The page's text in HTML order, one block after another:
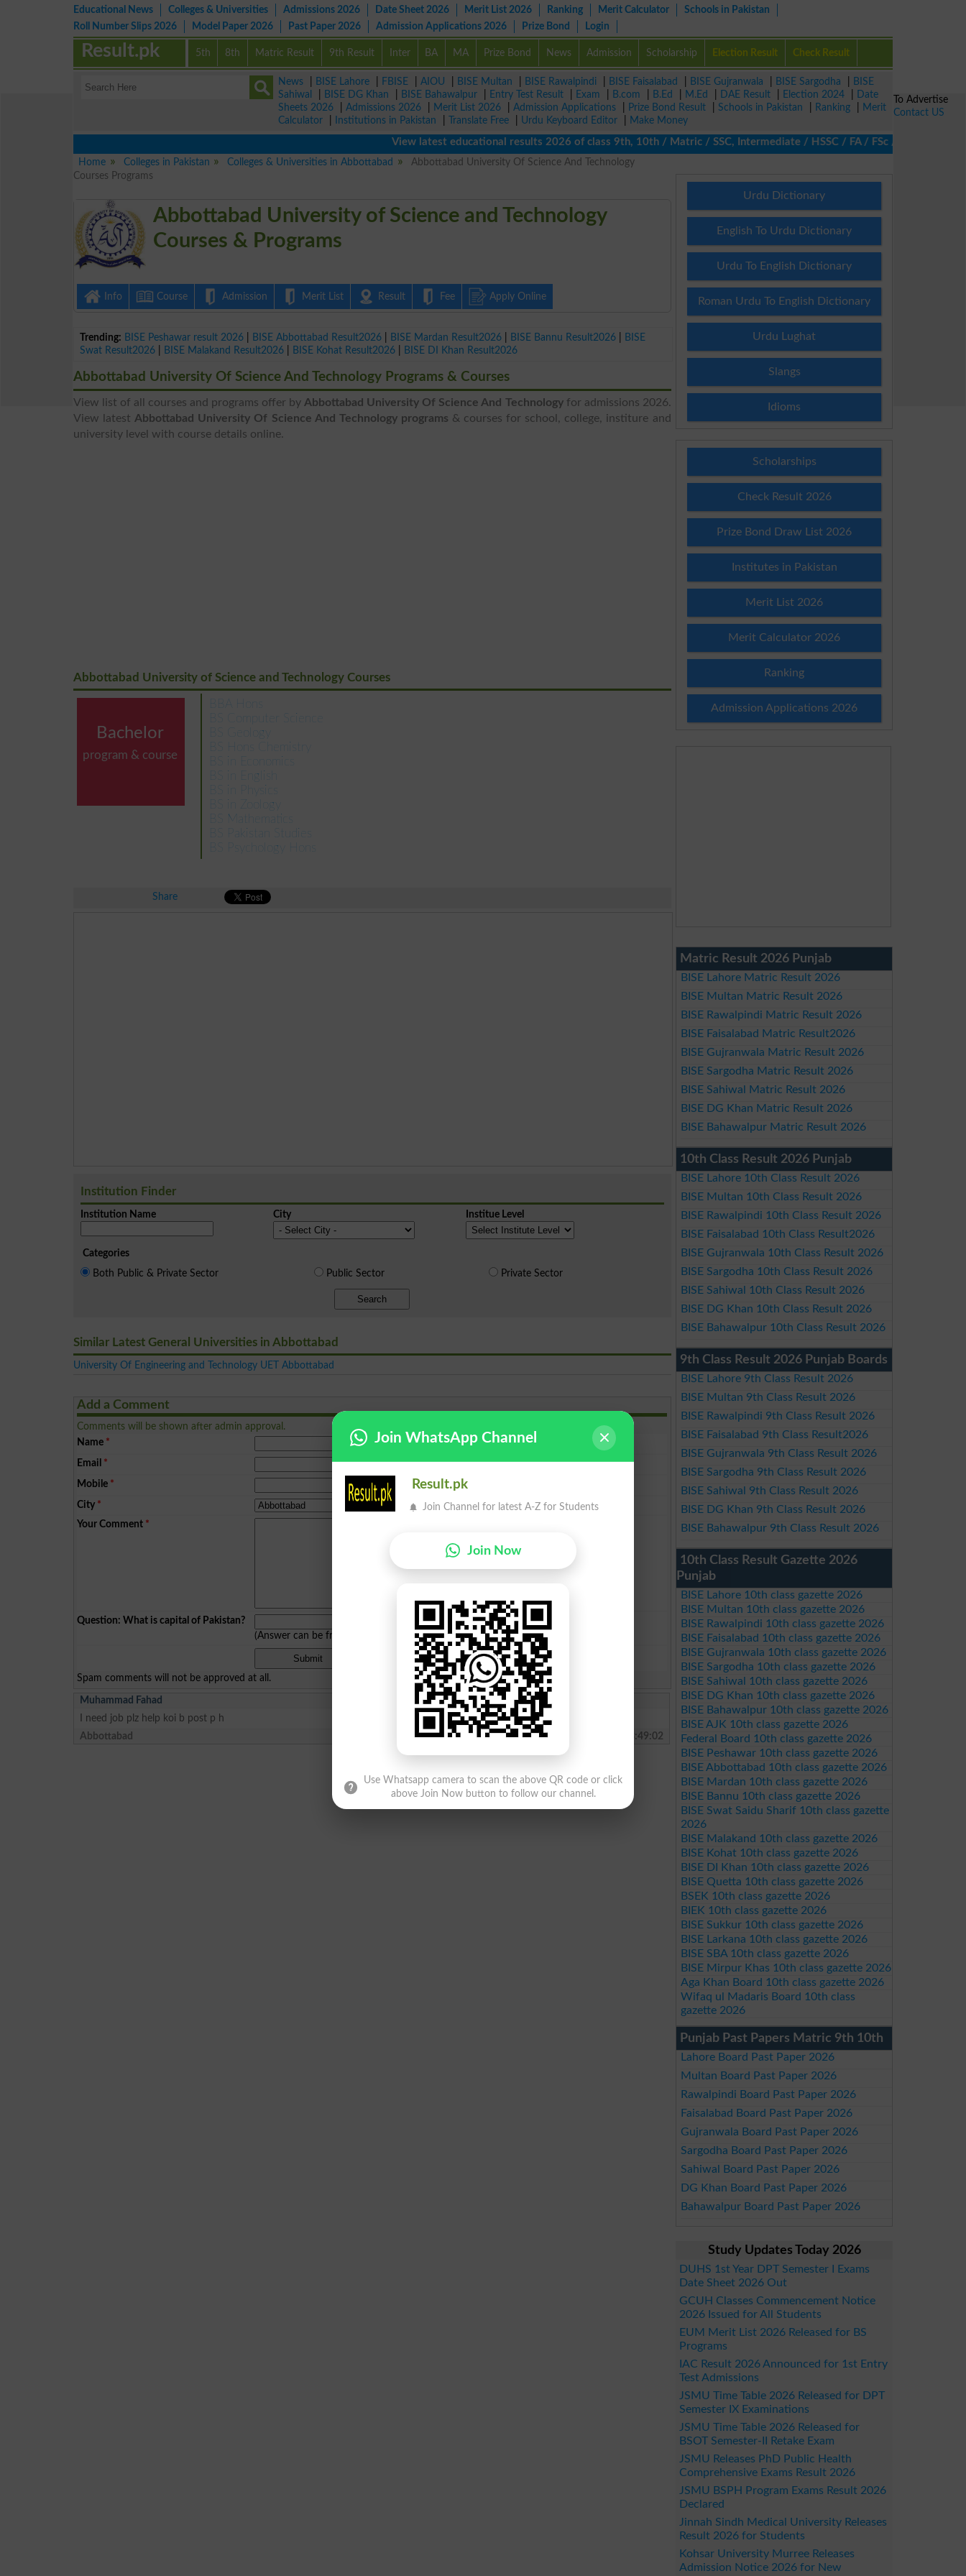
Educational News Colleges & Universities Admissions 2026 Date Sheet 2026 Merit List 2026 Ranking Merit Calculator
Schools in Pakistan
Roll Number Slips 2026
Model Paper 2026 Past Paper 2026 Admission Applications 2026 Prize Bond Login
5th 8th Matric Result 9th Result Inter BA MA Prize Bond News Admission Scholarship Election Result Check Result
Result.pk
News BISE Lahore FBISE AIOU BISE Multan BISE Rawalpindi BISE Faisalabad BISE Gujranwala BISE Sargodha
BISE
Sahiwal
BISE DG Khan BISE Bahawalpur Entry Test Result Exam B.com B.Ed M.Ed DAE Result Election 2024
Date
Sheets 2026
Admissions 2026 Merit List 2026 Admission Applications Prize Bond Result Schools in Pakistan Ranking
Merit
Calculator
Institutions in Pakistan Translate Free Urdu Keyboard Editor
Make Money
View latest educational results 2026 of class 9th, 10th / Matric / SSC, Intermediate / HSSC / FA / FSc / Inter, 5th /
Home
Colleges in Pakistan Colleges & Universities in Abbottabad
Abbottabad University Of Science And Technology
Courses Programs
Abbottabad University of Science and Technology
Courses & Programs
Info Course Admission Merit List Result Fee Apply Online
Trending: BISE Peshawar result 2026 BISE Abbottabad Result2026 BISE Mardan Result2026 BISE Bannu Result2026
BISE
Swat Result2026
BISE Malakand Result2026 BISE Kohat Result2026 BISE DI Khan Result2026
Abbottabad University Of Science And Technology Programs & Courses
View list of all courses and programs offer by Abbottabad University Of Science And Technologyfor admissions 2026.
View latest Abbottabad University Of Science And Technology programs & courses for school, college, institure and
university level with course details online.
Abbottabad University of Science and Technology Courses
Bachelor
program & course
BBA Hons
BS Computer Science
BS Geology
BS Hons Chemistry
BS in Economics
BS in English
BS in Physics
BS in Zoology
BS Mathematics
BS Pakistan Studies
BS Psychology Hons
Share
Institution Finder
Institution Name City Institue Level
Categories
Both Public & Private Sector
Public Sector Private Sector
Search
Similar Latest General Universities in Abbottabad
University Of Engineering and Technology UET Abbottabad
Add a Comment
Comments will be shown after admin approval.
Name *
Email *
Mobile *
City *
Your Comment *
Question: What is capital of Pakistan?
(Answer can be from
lahore)
Spam comments will not be approved at all.
Muhammad Fahad
I need job plz help koi b post p h
Abbottabad
2021-05-21 13:49:02
Urdu Dictionary
English To Urdu Dictionary
Urdu To English Dictionary
Roman Urdu To English Dictionary
Urdu Lughat
Slangs
Idioms
Scholarships
Check Result 2026
Prize Bond Draw List 2026
Institutes in Pakistan
Merit List 2026
Merit Calculator 2026
Ranking
Admission Applications 2026
Matric Result 2026 Punjab
BISE Lahore Matric Result 2026
BISE Multan Matric Result 2026
BISE Rawalpindi Matric Result 2026
BISE Faisalabad Matric Result2026
BISE Gujranwala Matric Result 2026
BISE Sargodha Matric Result 2026
BISE Sahiwal Matric Result 2026
BISE DG Khan Matric Result 2026
BISE Bahawalpur Matric Result 2026
10th Class Result 2026 Punjab
BISE Lahore 10th Class Result 2026
BISE Multan 10th Class Result 2026
BISE Rawalpindi 10th Class Result 2026
BISE Faisalabad 10th Class Result2026
BISE Gujranwala 10th Class Result 2026
BISE Sargodha 10th Class Result 2026
BISE Sahiwal 10th Class Result 2026
BISE DG Khan 10th Class Result 2026
BISE Bahawalpur 10th Class Result 2026
9th Class Result 2026 Punjab Boards
BISE Lahore 9th Class Result 2026
BISE Multan 9th Class Result 2026
BISE Rawalpindi 9th Class Result 2026
BISE Faisalabad 9th Class Result2026
BISE Gujranwala 9th Class Result 2026
BISE Sargodha 9th Class Result 2026
BISE Sahiwal 9th Class Result 2026
BISE DG Khan 9th Class Result 2026
BISE Bahawalpur 9th Class Result 2026
10th Class Result Gazette 2026
Punjab
BISE Lahore 10th class gazette 2026
BISE Multan 10th class gazette 2026
BISE Rawalpindi 10th class gazette 2026
BISE Faisalabad 10th class gazette 2026
BISE Gujranwala 10th class gazette 2026
BISE Sargodha 10th class gazette 2026
BISE Sahiwal 10th class gazette 2026
BISE DG Khan 10th class gazette 2026
BISE Bahawalpur 10th class gazette 2026
BISE AJK 10th class gazette 2026
Federal Board 10th class gazette 2026
BISE Peshawar 10th class gazette 2026
BISE Abbottabad 10th class gazette 2026
BISE Mardan 10th class gazette 2026
BISE Bannu 10th class gazette 2026
BISE Swat Saidu Sharif 10th class gazette
2026
BISE Malakand 10th class gazette 2026
BISE Kohat 10th class gazette 2026
BISE DI Khan 10th class gazette 2026
BISE Quetta 10th class gazette 2026
BSEK 10th class gazette 2026
BIEK 10th class gazette 2026
BISE Sukkur 10th class gazette 2026
BISE Larkana 10th class gazette 2026
BISE SBA 10th class gazette 2026
BISE Mirpur Khas 10th class gazette 2026
Aga Khan Board 10th class gazette 2026
Wifaq ul Madaris Board 10th class
gazette 2026
Punjab Past Papers Matric 9th 10th
Lahore Board Past Paper 2026
Multan Board Past Paper 2026
Rawalpindi Board Past Paper 2026
Faisalabad Board Past Paper 2026
Gujranwala Board Past Paper 2026
Sargodha Board Past Paper 2026
Sahiwal Board Past Paper 2026
DG Khan Board Past Paper 2026
Bahawalpur Board Past Paper 2026
Study Updates Today 2026
DUHS 1st Year DPT Semester I Exams
Date Sheet 2026 Out
GCUH Classes Commencement Notice
2026 Issued for All Students
EUM Merit List 2026 Released for BS
Programs
IAC Result 2026 Announced for 1st Entry
Test Admissions
JSMU Time Table 2026 Released for DPT
Semester IX Examinations
JSMU Time Table 2026 Released for
BSOT Semester-II Retake Exam
JSMU Releases PhD Public Health
Comprehensive Exams Result 2026
JSMU BSPH Program Exams Result 2026
Declared
Jinnah Sindh Medical University Releases
Result 2026 for Students
Kohsar University Murree Releases
Admission Notice 2026 for New
To Advertise
Contact US
Join WhatsApp Channel
Result.pk
Join Channel for latest A-Z for Students
Join Now
Use Whatsapp camera to scan the above QR code or click
above Join Now button to follow our channel.